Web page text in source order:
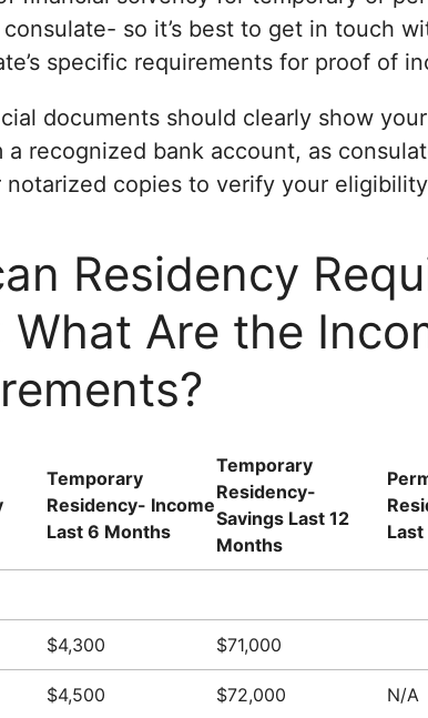
so it’s best to get in touch
specific requirements for proof of
documents should clearly show
a recognized bank account, as
notarized copies to verify your
Residency
What Are the
Temporary
Residency- Income
Last 6 Months
Temporary
Residency-
Savings Last 12
Months
$4,300 $71,000
$4,500 $72,000 N/A